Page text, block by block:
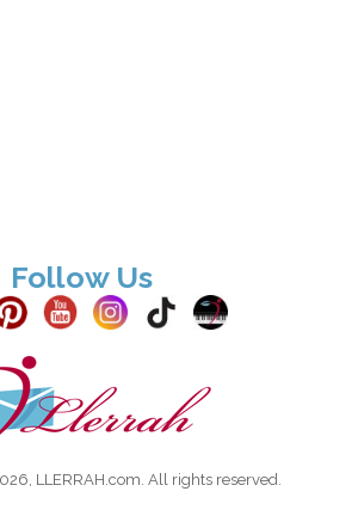
Follow Us
LLERRAH.com. All rights reserved.